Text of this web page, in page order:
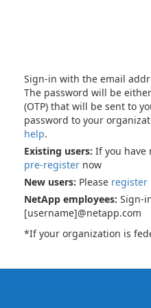
Sign-in with the email
The password will be
(OTP) that will be sent to
password to your
help.
Existing users: If you have
pre-register now
New users: Please register
NetApp employees: Sign-
[username]@netapp.com
*If your organization is